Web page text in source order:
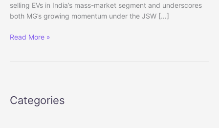
selling EVs in India’s mass-market segment and underscores
both MG’s growing momentum under the JSW […]
MG
Sales
Read More »
Categories